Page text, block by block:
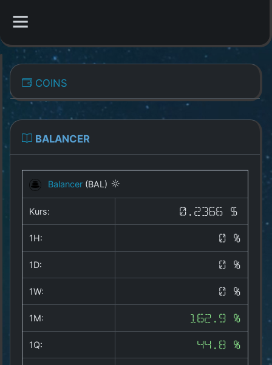
Overview
All Coins
Best Crypto Exchanges
Best Free Coins
Our Other Services
Copyright
allesda.de.
COINS
BALANCER
Balancer (BAL)
Kurs: 0.2366 $
1H: 0 %
1D: 0 %
1W: 0 %
1M: 162.9 %
1Q: 44.8 %